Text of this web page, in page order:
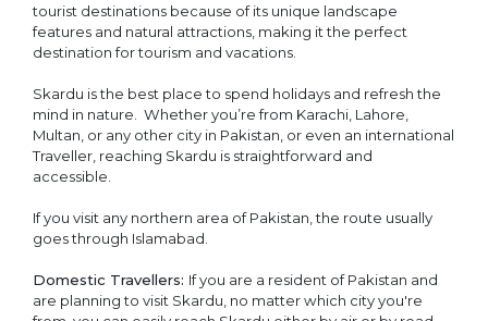
tourist destinations because of its unique landscape
features and natural attractions, making it the perfect
destination for tourism and vacations.
Skardu is the best place to spend holidays and refresh the
mind in nature. Whether you’re from Karachi, Lahore,
Multan, or any other city in Pakistan, or even an international
Traveller, reaching Skardu is straightforward and
accessible.
If you visit any northern area of Pakistan, the route usually
goes through Islamabad.
Domestic Travellers: If you are a resident of Pakistan and
are planning to visit Skardu, no matter which city you're